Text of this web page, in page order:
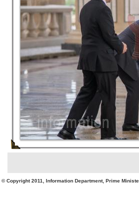
Information Department, Prime Minister's